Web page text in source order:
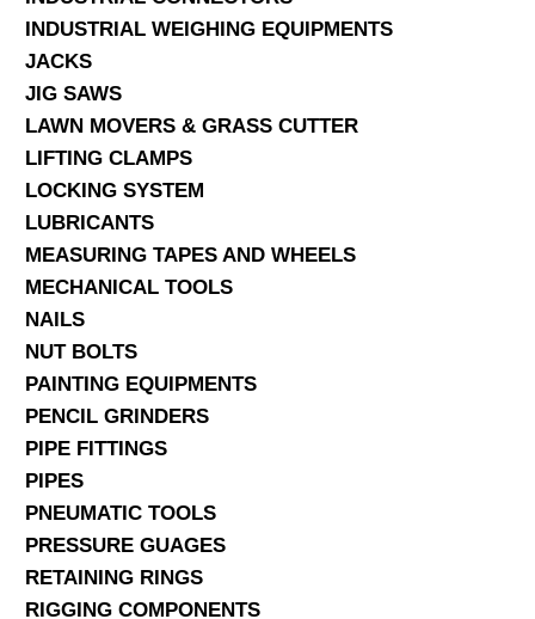
INDUSTRIAL WEIGHING EQUIPMENTS
JACKS
JIG SAWS
LAWN MOVERS & GRASS CUTTER
LIFTING CLAMPS
LOCKING SYSTEM
LUBRICANTS
MEASURING TAPES AND WHEELS
MECHANICAL TOOLS
NAILS
NUT BOLTS
PAINTING EQUIPMENTS
PENCIL GRINDERS
PIPE FITTINGS
PIPES
PNEUMATIC TOOLS
PRESSURE GUAGES
RETAINING RINGS
RIGGING COMPONENTS